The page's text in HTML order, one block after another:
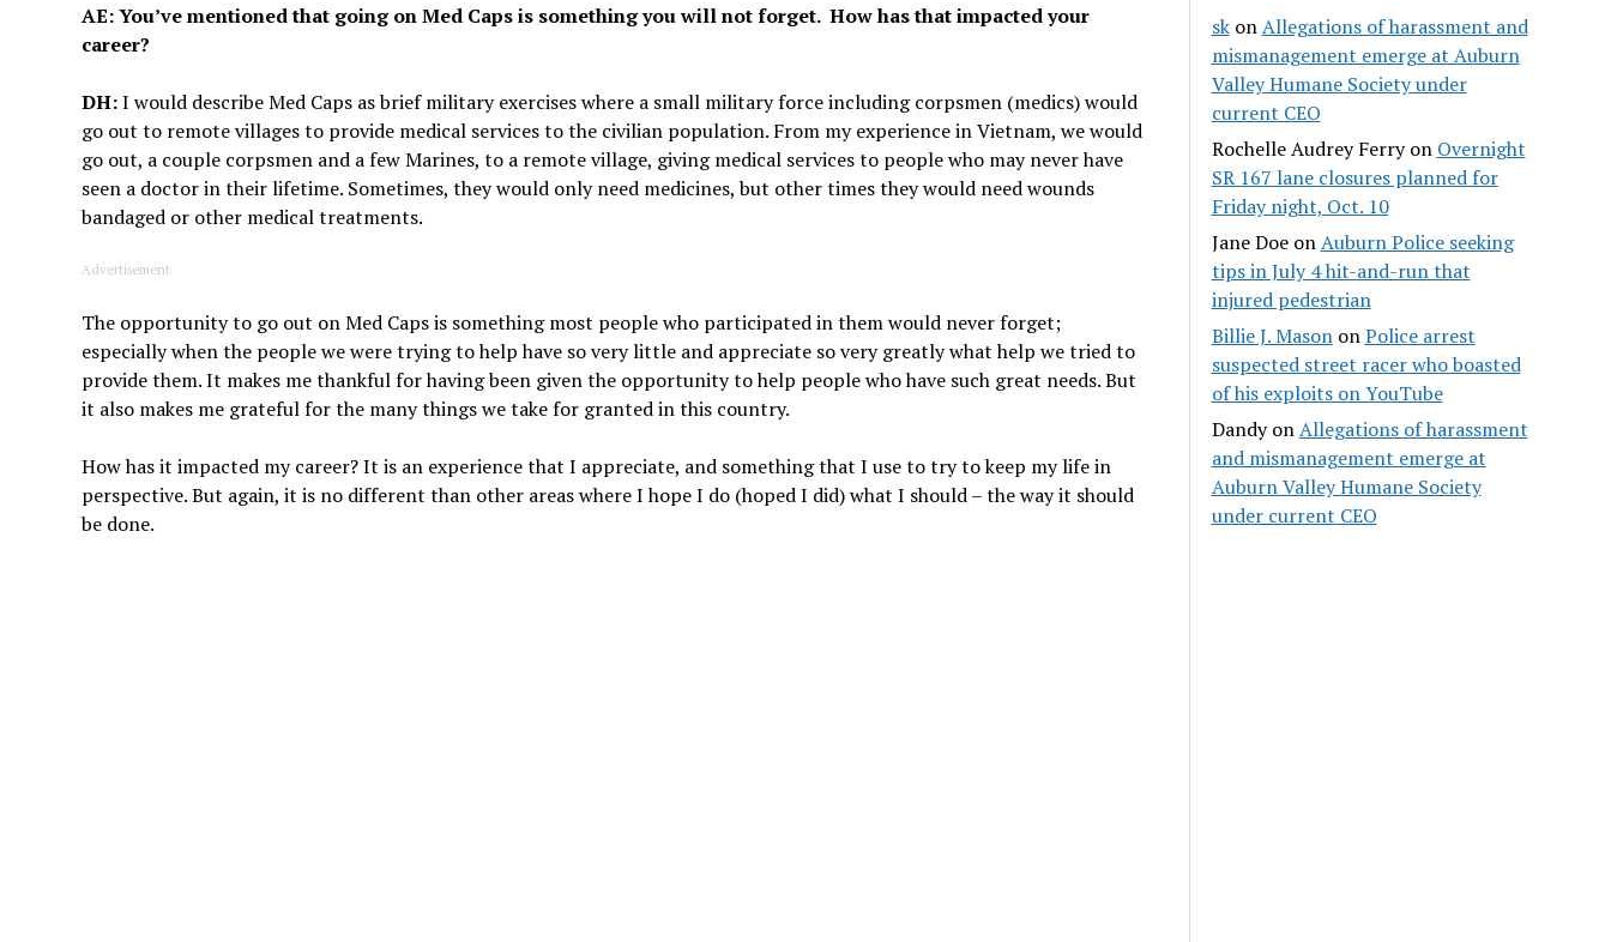
AE: You’ve mentioned that going on Med Caps is something you will not forget. How has that impacted your
career?
DH:I would describe Med Caps as brief military exercises where a small military force including corpsmen (medics) would
go out to remote villages to provide medical services to the civilian population. From my experience in Vietnam, we would
go out, a couple corpsmen and a few Marines, to a remote village, giving medical services to people who may never have
seen a doctor in their lifetime. Sometimes, they would only need medicines, but other times they would need wounds
bandaged or other medical treatments.
Advertisement
The opportunity to go out on Med Caps is something most people who participated in them would never forget;
especially when the people we were trying to help have so very little and appreciate so very greatly what help we tried to
provide them. It makes me thankful for having been given the opportunity to help people who have such great needs. But
it also makes me grateful for the many things we take for granted in this country.
How has it impacted my career? It is an experience that I appreciate, and something that I use to try to keep my life in
perspective. But again, it is no different than other areas where I hope I do (hoped I did) what I should – the way it should
be done.
skonAllegations of harassment and
mismanagement emerge at Auburn
Valley Humane Society under
current CEO
Rochelle Audrey Ferryon Overnight
SR 167 lane closures planned for
Friday night, Oct. 10
Jane DoeonAuburn Police seeking
tips in July 4 hit-and-run that
injured pedestrian
Billie J. MasononPolice arrest
suspected street racer who boasted
of his exploits on YouTube
DandyonAllegations of harassment
and mismanagement emerge at
Auburn Valley Humane Society
under current CEO